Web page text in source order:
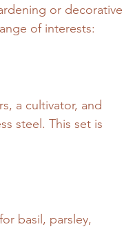
or decorative
of interests:
a cultivator, and
steel. This set is
basil, parsley,